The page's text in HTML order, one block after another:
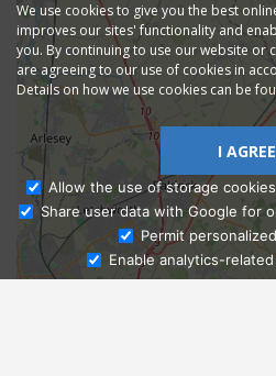
Ask
We use cookies to give you the best
improves our sites' functionality and
you. By continuing to use our website or
are agreeing to our use of cookies in
Details on how we use cookies can be
I AGREE
Allow the use of storage
Share user data with Google for
Permit
Enable analytics-